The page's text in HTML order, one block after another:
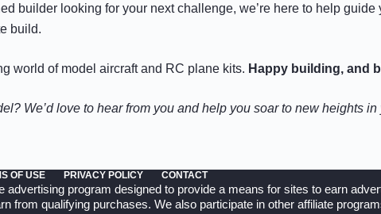
builder looking for your next challenge, we’re here to help
build.
world of model aircraft and RC plane kits. Happy building, and
We’d love to hear from you and help you soar to new heights
OF USE PRIVACY POLICY CONTACT
program designed to provide a means for sites to earn
from qualifying purchases. We also participate in other affiliate